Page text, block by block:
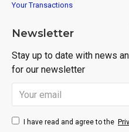
Your Transactions
Newsletter
Stay up to date with news
for our newsletter
I have read and agree to the